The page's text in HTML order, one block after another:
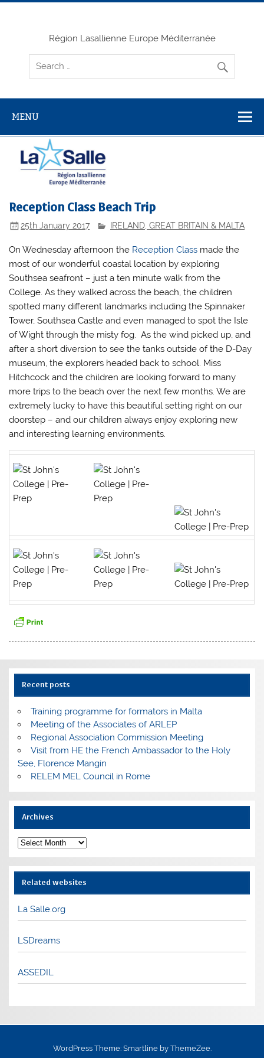
Skip
Région Lasallienne Europe Méditerranée
MENU
Reception Class Beach Trip
25th January 2017 IRELAND, GREAT BRITAIN & MALTA
On Wednesday afternoon the Reception Class made the
most of our wonderful coastal location by exploring
Southsea seafront – just a ten minute walk from the
College. As they walked across the beach, the children
spotted many different landmarks including the Spinnaker
Tower, Southsea Castle and even managed to spot the Isle
of Wight through the misty fog. As the wind picked up, and
after a short diversion to see the tanks outside of the D-Day
museum, the explorers headed back to school. Miss
Hitchcock and the children are looking forward to many
more trips to the beach over the next few months. We are
extremely lucky to have this beautiful setting right on our
doorstep – and our children always enjoy exploring new
and interesting learning environments.
Recent posts
Training programme for formators in Malta
Meeting of the Associates of ARLEP
Regional Association Commission Meeting
Visit from HE the French Ambassador to the Holy
See, Florence Mangin
RELEM MEL Council in Rome
Archives
Archives
Related websites
La Salle.org
LSDreams
ASSEDIL
WordPress Theme: Smartline by ThemeZee.